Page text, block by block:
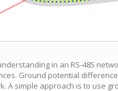
in an RS-485
Ground potential
A simple approach is to use